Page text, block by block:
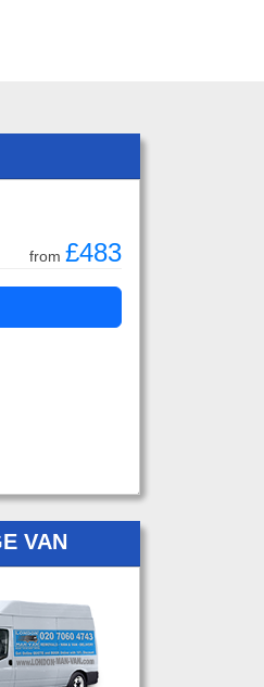
from £483
VAN